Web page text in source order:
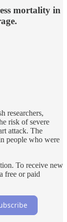
mortality in
researchers,
risk of severe
attack. The
people who were
To receive new
free or paid